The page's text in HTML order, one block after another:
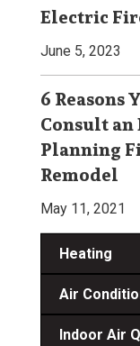
Electric
June 5, 2023
6 Reasons
Consult
Planning
Remodel
May 11, 2021
Heating
Air
Indoor Air